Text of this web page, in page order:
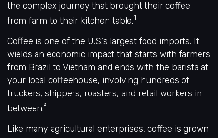
the complex journey that brought their coffee
from farm to their kitchen table.1
Coffee is one of the U.S.’s largest food imports. It
wields an economic impact that starts with farmers
from Brazil to Vietnam and ends with the barista at
your local coffeehouse, involving hundreds of
truckers, shippers, roasters, and retail workers in
between.²
Like many agricultural enterprises, coffee is grown